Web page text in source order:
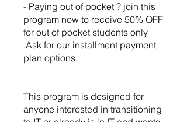
- Paying out of pocket ? join this
program now to receive 50% OFF
for out of pocket students only
.Ask for our installment payment
plan options.
This program is designed for
anyone interested in transitioning